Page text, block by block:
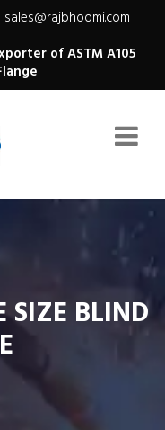
sales@rajbhoomi.com
of ASTM A105
SIZE BLIND